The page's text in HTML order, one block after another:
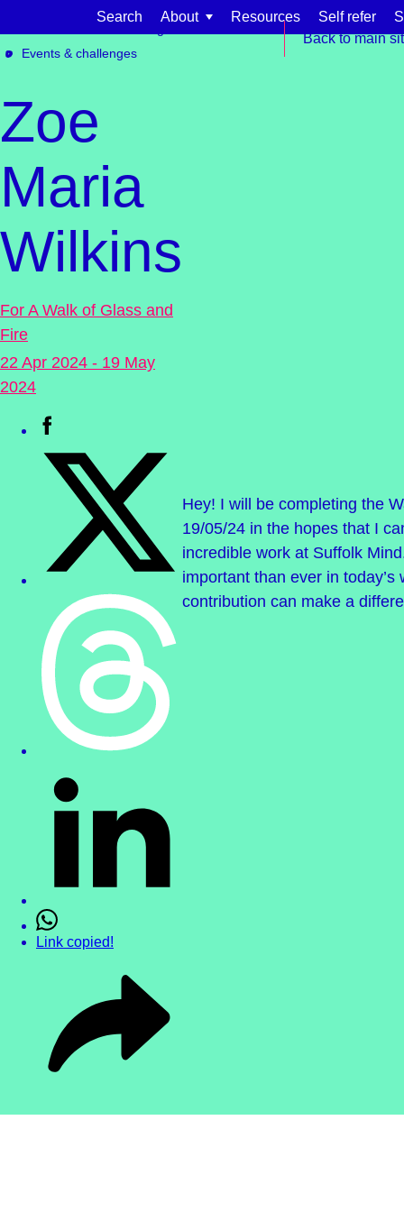
Search About Resources Self refer
Find support for:
Adults
Organisations and workplaces
Events & challenges
Zoe
Maria
Wilkins
For A Walk of Glass and
Fire
22 Apr 2024 - 19 May
2024
Link copied!
Hey! I will be completing the
19/05/24 in the hopes that I
incredible work at Suffolk
important than ever in
contribution can make a
Back to main